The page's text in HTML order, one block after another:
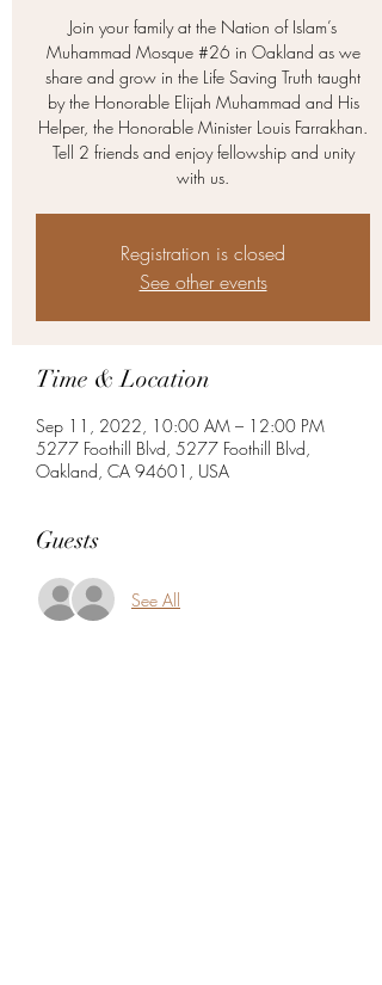
Join your family at the Nation of Islam’s
Muhammad Mosque #26 in Oakland as we
share and grow in the Life Saving Truth taught
by the Honorable Elijah Muhammad and His
Helper, the Honorable Minister Louis Farrakhan.
Tell 2 friends and enjoy fellowship and unity
with us.
Registration is closed
See other events
Time & Location
Sep 11, 2022, 10:00 AM – 12:00 PM
5277 Foothill Blvd, 5277 Foothill Blvd,
Oakland, CA 94601, USA
Guests
See All